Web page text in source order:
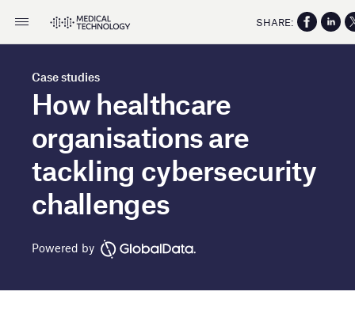
Case studies
How healthcare
organisations are
tackling cybersecurity
challenges
Powered by
SHARE: